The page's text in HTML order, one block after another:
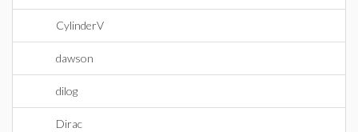
CylinderV
dawson
dilog
Dirac